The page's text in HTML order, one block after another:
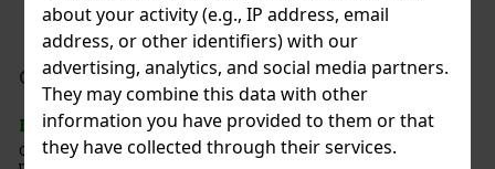
about your activity (e.g., IP address, email
address, or other identifiers) with our
advertising, analytics, and social media partners.
They may combine this data with other
information you have provided to them or that
they have collected through their services.
1.49 €
Add to cart
64 g
sugar-free mints with an intense